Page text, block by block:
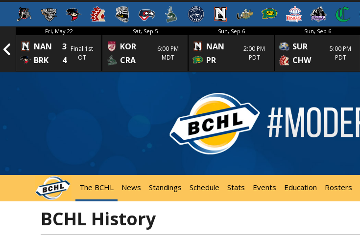
Fri, May 22
NAN
3
BRK
4
Final 1st
OT
Sat, Sep 5
KOR
CRA
6:00 PM
MDT
Sun, Sep 6
NAN
PR
2:00 PM
PDT
Sun, Sep 6
SUR
CHW
5:00 PM
PDT
The BCHL News Standings Schedule Stats Events Education Rosters
BCHL History